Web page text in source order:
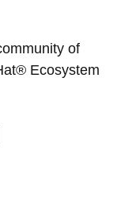
of
Ecosystem